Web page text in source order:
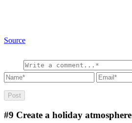
Source
#9 Create a holiday atmosphere